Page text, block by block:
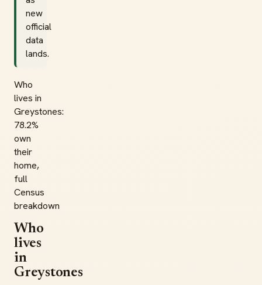
new
official
data
lands.
Who
lives in
Greystones:
78.2%
own
their
home,
full
Census
breakdown
Who
lives
in
Greystones